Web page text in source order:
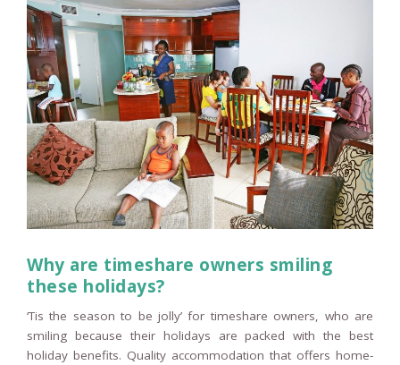
Why are timeshare owners smiling
these holidays?
‘Tis the season to be jolly’ for timeshare owners, who are
smiling because their holidays are packed with the best
holiday benefits. Quality accommodation that offers home-